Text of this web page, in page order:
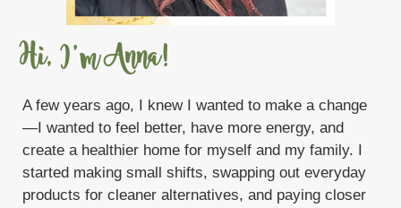
Sweet Summertime Starter Bundle
Take control of your life
Thieves Starter Bundle
Toxic
Trauma Life
V-6 Valor
Vanilla
Viya Travel Diffuser
Hi, I'm Anna!
A few years ago, I knew I wanted to make a change
—I wanted to feel better, have more energy, and
create a healthier home for myself and my family. I
started making small shifts, swapping out everyday
products for cleaner alternatives, and paying closer